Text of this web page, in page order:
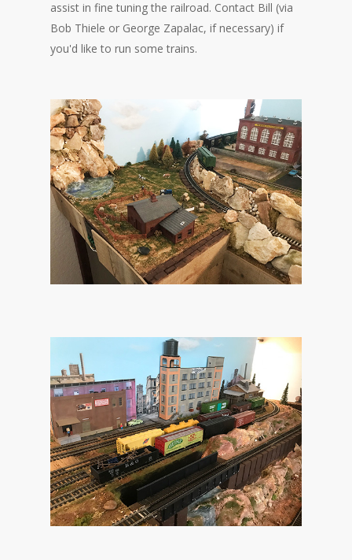
assist in fine tuning the railroad. Contact Bill (via
Bob Thiele or George Zapalac, if necessary) if
you'd like to run some trains.